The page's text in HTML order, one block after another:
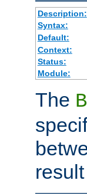
Description:
Syntax:
Default:
Context:
Status:
Module:
The